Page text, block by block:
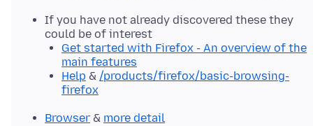
If you have not already discovered these they
could be of interest
Get started with Firefox - An overview of the
main features
Help & /products/firefox/basic-browsing-
firefox
Browser & more detail